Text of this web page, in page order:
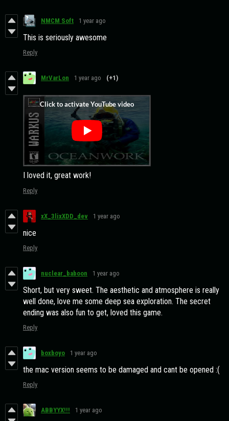
NMCM Soft 1 year ago
This is seriously awesome
Reply
MrVarLon 1 year ago (+1)
I loved it, great work!
Reply
xX_3lixXDD_dev 1 year ago
nice
Reply
nuclear_baboon 1 year ago
Short, but very sweet. The aesthetic and atmosphere is really
well done, love me some deep sea exploration. The secret
ending was also fun to get, loved this game.
Reply
boxboyo 1 year ago
the mac version seems to be damaged and cant be opened :(
Reply
ABBYYX!!! 1 year ago